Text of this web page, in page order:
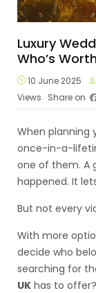
Luxury
Who’s
10 June 2025
Views
Share on
When planning
once-in-a-
one of them. A
happened. It
But not every
With more
decide who
searching for
UK has to offer?